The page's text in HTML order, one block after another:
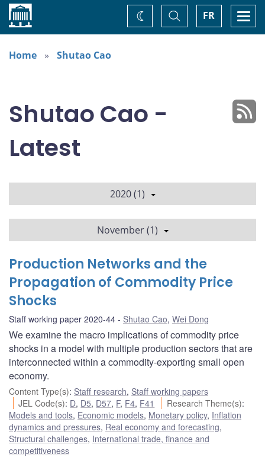
Home FR
Toggle
Search
Change
theme
Home
Shutao Cao
Shutao Cao -
Latest
2020 (1)
November (1)
Production Networks and the
Propagation of Commodity Price
Shocks
Staff working paper 2020-44 Shutao Cao, Wei Dong
We examine the macro implications of commodity price
shocks in a model with multiple production sectors that are
interconnected within a commodity-exporting small open
economy.
Content Type(s): Staff research, Staff working papers
JEL Code(s): D, D5, D57, F, F4, F41 Research Theme(s):
Models and tools, Economic models, Monetary policy, Inflation
dynamics and pressures, Real economy and forecasting,
Structural challenges, International trade, finance and
competitiveness